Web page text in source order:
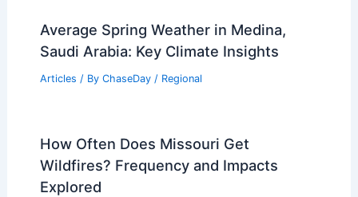
Average Spring Weather in Medina,
Saudi Arabia: Key Climate Insights
Articles / By ChaseDay / Regional
How Often Does Missouri Get
Wildfires? Frequency and Impacts
Explored